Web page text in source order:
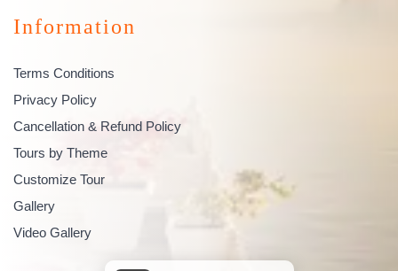
Information
Terms Conditions
Privacy Policy
Cancellation & Refund Policy
Tours by Theme
Customize Tour
Gallery
Video Gallery